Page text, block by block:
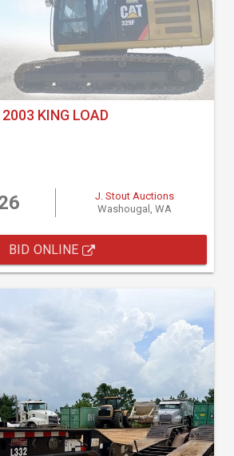
2003 KING LOAD
J. Stout Auctions
Washougal, WA
BID ONLINE